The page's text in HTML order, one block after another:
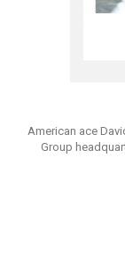
American ace
Group